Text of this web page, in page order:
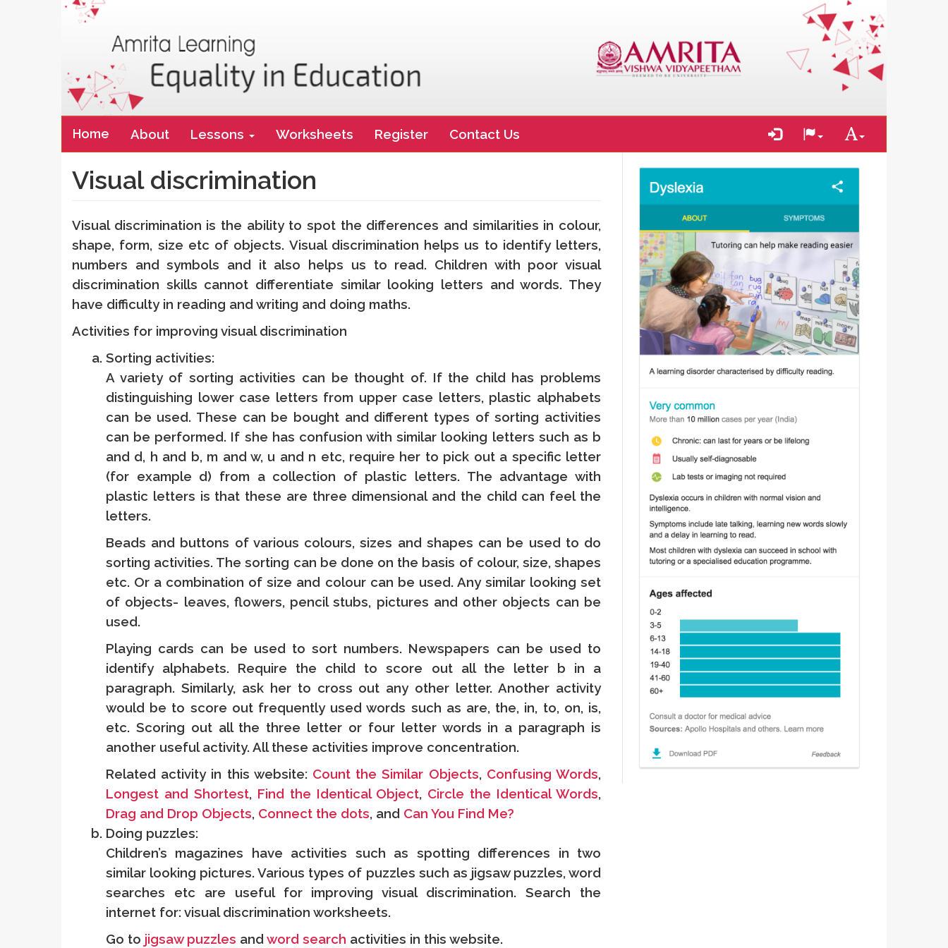
Home
Main
navigation
About Lessons Worksheets Register Contact Us
Visual discrimination
Visual discrimination is the ability to spot the differences and similarities in colour,
shape, form, size etc of objects. Visual discrimination helps us to identify letters,
numbers and symbols and it also helps us to read. Children with poor visual
discrimination skills cannot differentiate similar looking letters and words. They
have difficulty in reading and writing and doing maths.
Activities for improving visual discrimination
Sorting activities:
A variety of sorting activities can be thought of. If the child has problems
distinguishing lower case letters from upper case letters, plastic alphabets
can be used. These can be bought and different types of sorting activities
can be performed. If she has confusion with similar looking letters such as b
and d, h and b, m and w, u and n etc, require her to pick out a specific letter
(for example d) from a collection of plastic letters. The advantage with
plastic letters is that these are three dimensional and the child can feel the
letters.
Beads and buttons of various colours, sizes and shapes can be used to do
sorting activities. The sorting can be done on the basis of colour, size, shapes
etc. Or a combination of size and colour can be used. Any similar looking set
of objects- leaves, flowers, pencil stubs, pictures and other objects can be
used.
Playing cards can be used to sort numbers. Newspapers can be used to
identify alphabets. Require the child to score out all the letter b in a
paragraph. Similarly, ask her to cross out any other letter. Another activity
would be to score out frequently used words such as are, the, in, to, on, is,
etc. Scoring out all the three letter or four letter words in a paragraph is
another useful activity. All these activities improve concentration.
Related activity in this website: Count the Similar Objects, Confusing Words,
Longest and Shortest, Find the Identical Object, Circle the Identical Words,
Drag and Drop Objects, Connect the dots, and Can You Find Me?
Doing puzzles:
Children’s magazines have activities such as spotting differences in two
similar looking pictures. Various types of puzzles such as jigsaw puzzles, word
searches etc are useful for improving visual discrimination. Search the
internet for: visual discrimination worksheets.
Go to jigsaw puzzles and word search activities in this website.